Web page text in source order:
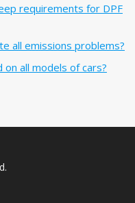
requirements for DPF
all emissions problems?
on all models of cars?